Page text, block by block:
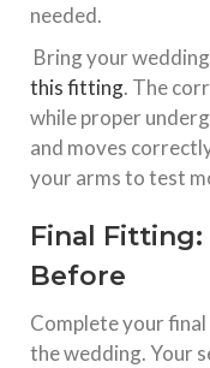
needed.​
Bring your
this fitting. The
while proper
and moves
your arms to test
Final Fitting:
Before
Complete your
the wedding. Your